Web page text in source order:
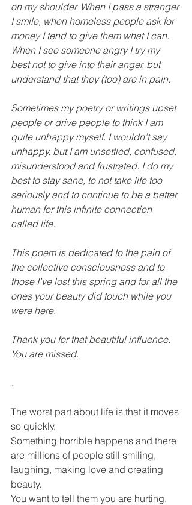
on my shoulder. When I pass a stranger
I smile, when homeless people ask for
money I tend to give them what I can.
When I see someone angry I try my
best not to give into their anger, but
understand that they (too) are in pain.
Sometimes my poetry or writings upset
people or drive people to think I am
quite unhappy myself. I wouldn’t say
unhappy, but I am unsettled, confused,
misunderstood and frustrated. I do my
best to stay sane, to not take life too
seriously and to continue to be a better
human for this infinite connection
called life.
This poem is dedicated to the pain of
the collective consciousness and to
those I’ve lost this spring and for all the
ones your beauty did touch while you
were here.
Thank you for that beautiful influence.
You are missed.
.
The worst part about life is that it moves
so quickly.
Something horrible happens and there
are millions of people still smiling,
laughing, making love and creating
beauty.
You want to tell them you are hurting,